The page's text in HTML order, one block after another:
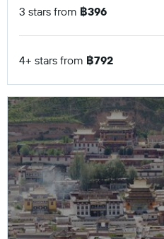
3 stars from ฿396
4+ stars from ฿792